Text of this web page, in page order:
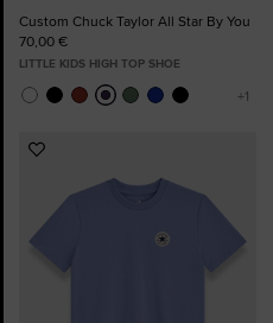
Custom Chuck Taylor All Star By You
70,00 €
LITTLE KIDS HIGH TOP SHOE
Add
Favourites